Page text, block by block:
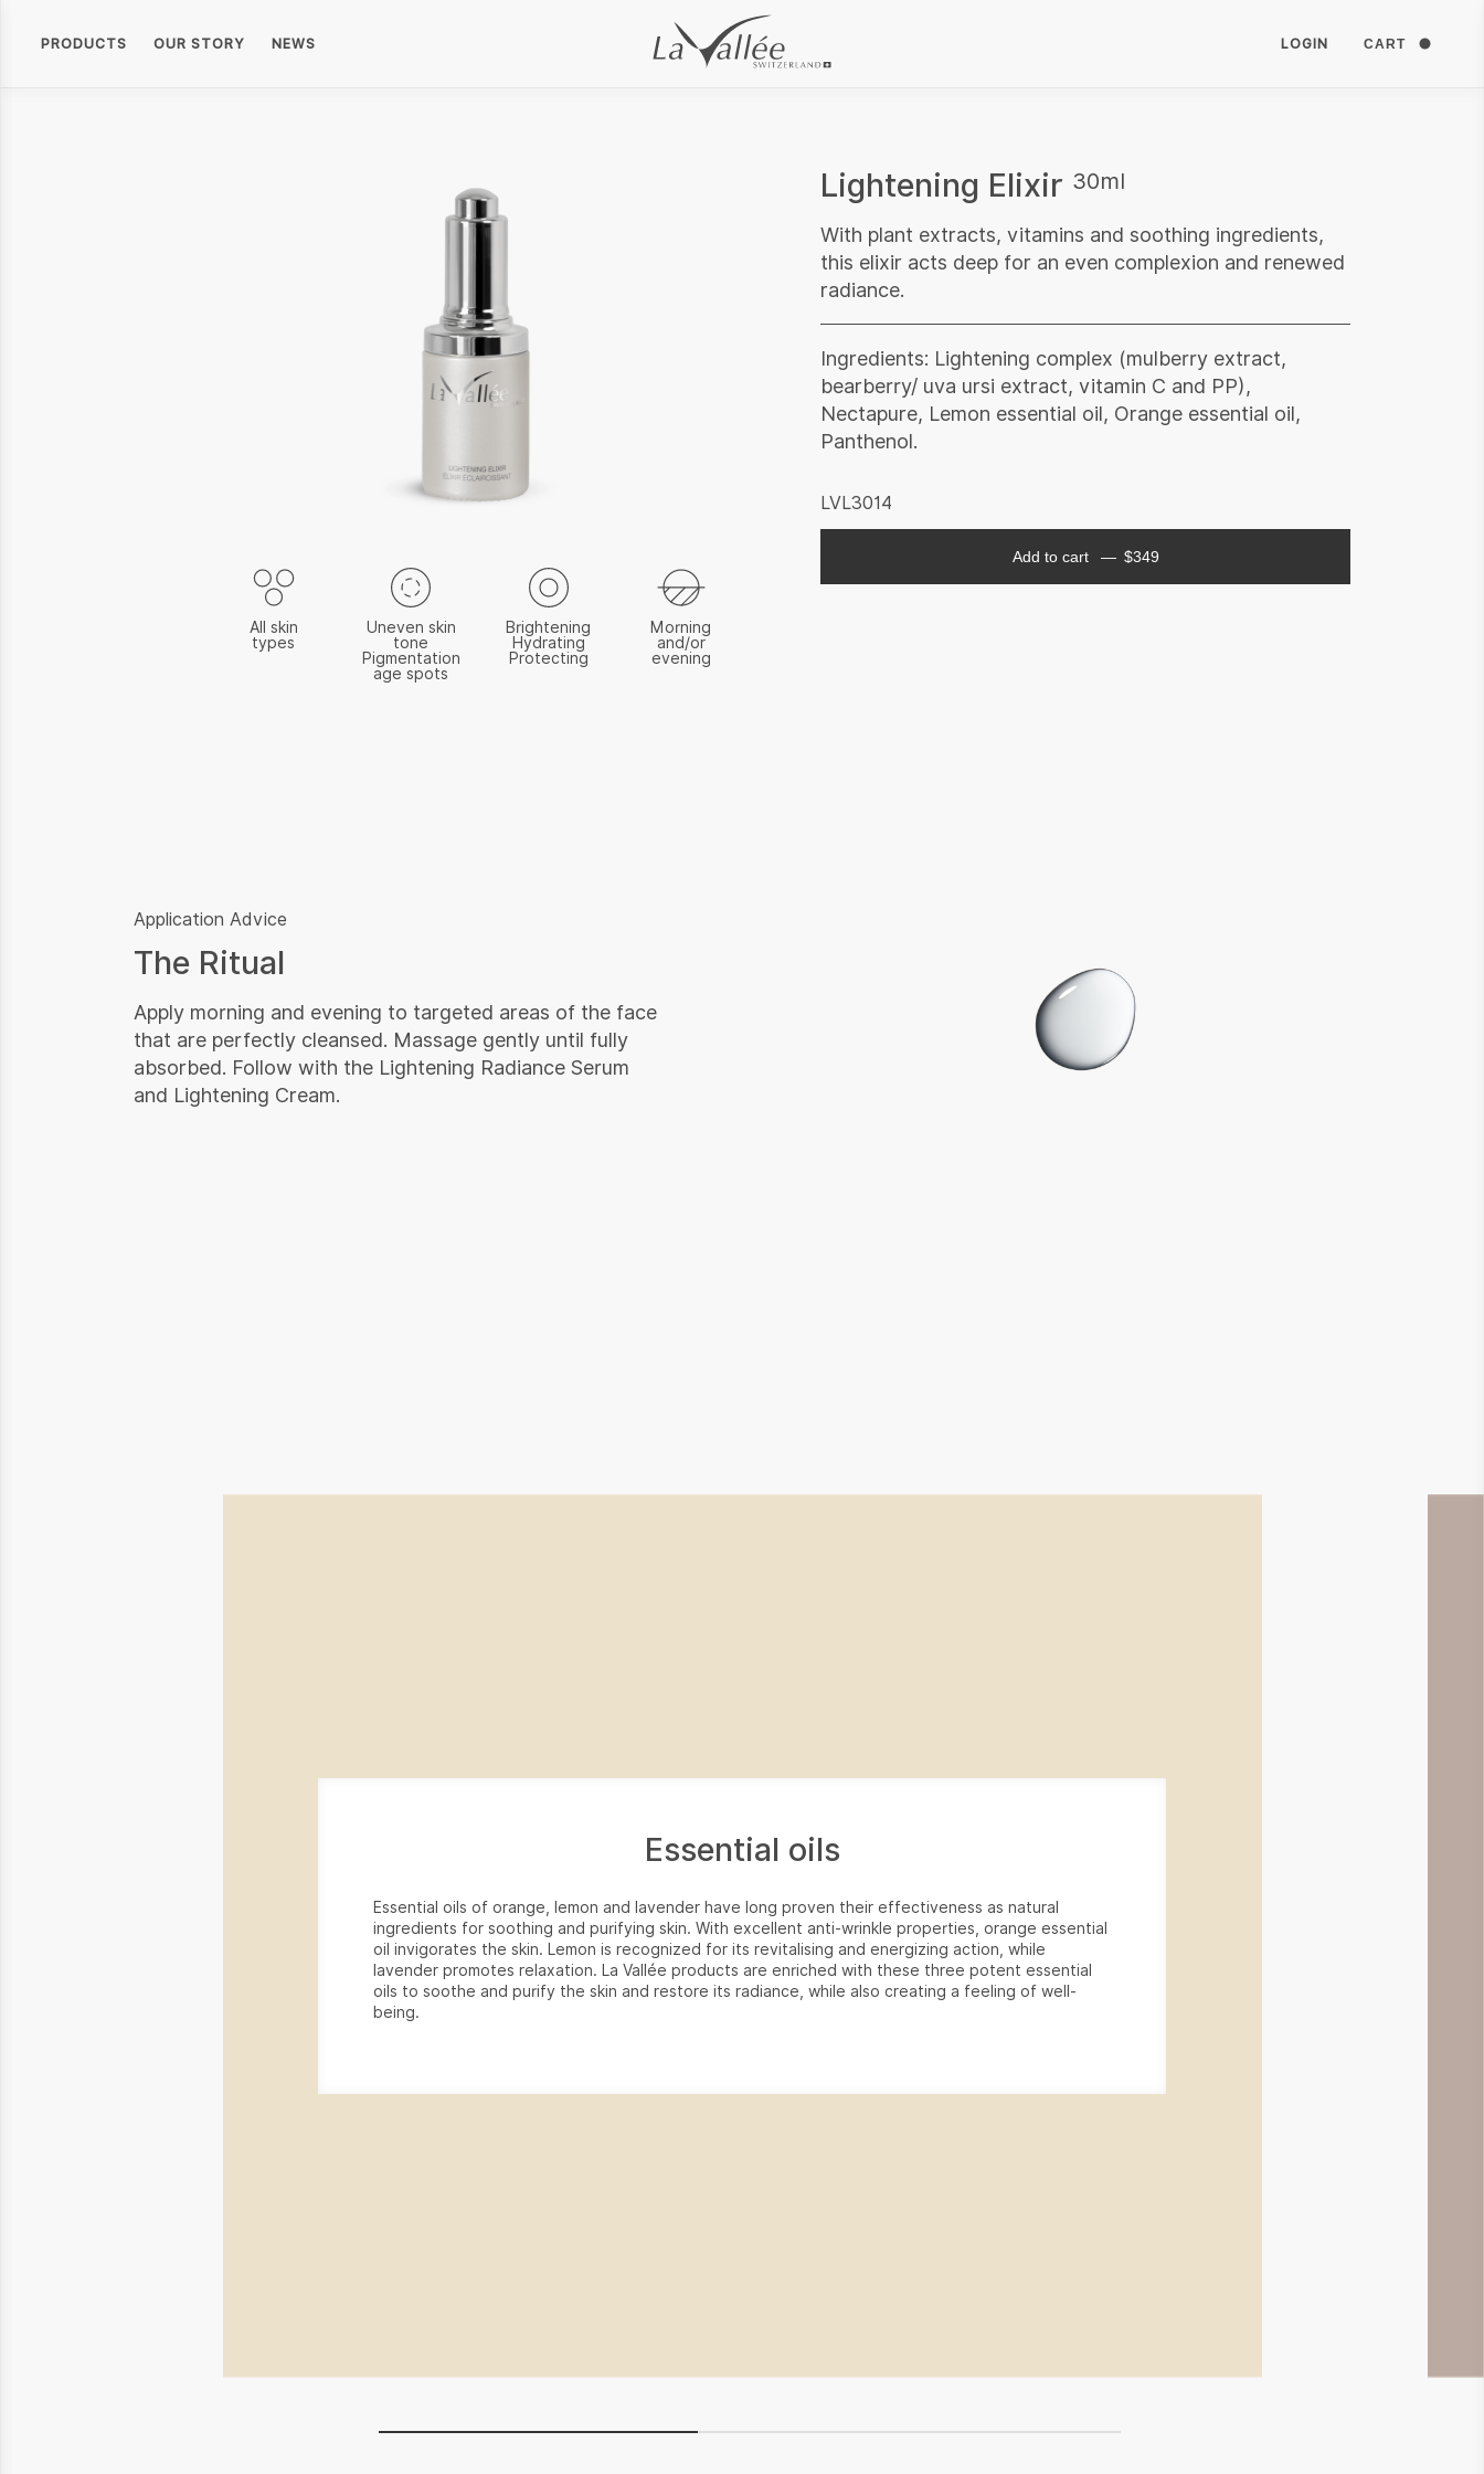
PRODUCTS OUR STORY NEWS LOGIN CART
All skin
types
Brightening
Hydrating
Protecting
Morning
and/or
evening
Uneven skin
tone
Pigmentation
age spots
Lightening Elixir 30ml
With plant extracts, vitamins and soothing ingredients,
this elixir acts deep for an even complexion and renewed
radiance.
Ingredients: Lightening complex (mulberry extract,
bearberry/ uva ursi extract, vitamin C and PP),
Nectapure, Lemon essential oil, Orange essential oil,
Panthenol.
LVL3014
Add to cart $349
Application Advice
The Ritual
Apply morning and evening to targeted areas of the face
that are perfectly cleansed. Massage gently until fully
absorbed. Follow with the Lightening Radiance Serum
and Lightening Cream.
Essential oils
Essential oils of orange, lemon and lavender have long proven their effectiveness as natural
ingredients for soothing and purifying skin. With excellent anti-wrinkle properties, orange essential
oil invigorates the skin. Lemon is recognized for its revitalising and energizing action, while
lavender promotes relaxation. La Vallée products are enriched with these three potent essential
oils to soothe and purify the skin and restore its radiance, while also creating a feeling of well-
being.